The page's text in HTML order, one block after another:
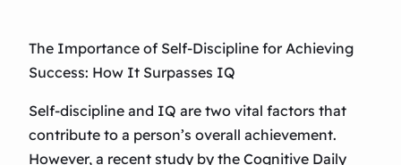
The Importance of Self-Discipline for Achieving
Success: How It Surpasses IQ
Self-discipline and IQ are two vital factors that
contribute to a person’s overall achievement.
However, a recent study by the Cognitive Daily